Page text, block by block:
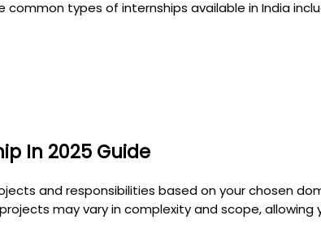
types of internships available in India
In 2025 Guide
and responsibilities based on your chosen
may vary in complexity and scope, allowing